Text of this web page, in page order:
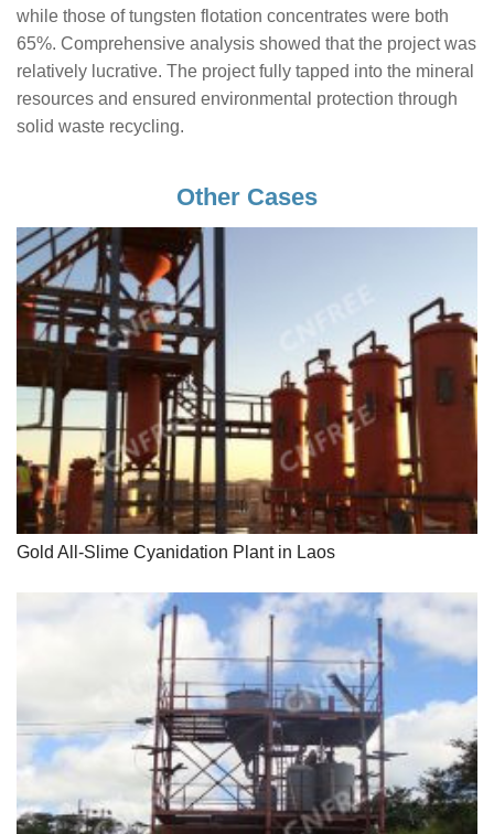
while those of tungsten flotation concentrates were both
65%. Comprehensive analysis showed that the project was
relatively lucrative. The project fully tapped into the mineral
resources and ensured environmental protection through
solid waste recycling.
Other Cases
Gold All-Slime Cyanidation Plant in Laos